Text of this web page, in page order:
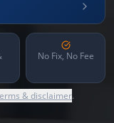
No Fix, No Fee
& disclaimer.